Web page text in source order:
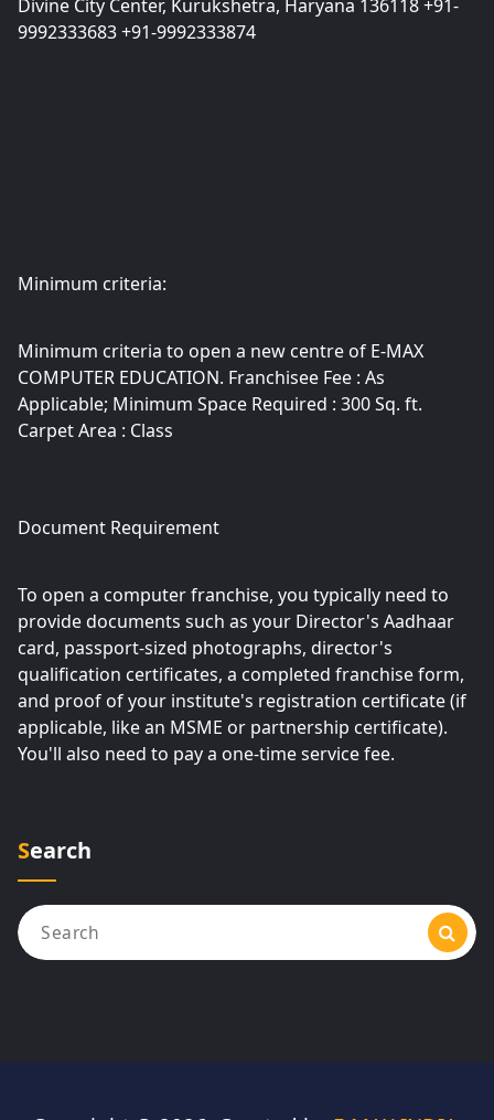
Divine City Center, Kurukshetra, Haryana 136118 +91-
9992333683 +91-9992333874
Minimum criteria:
Minimum criteria to open a new centre of E-MAX
COMPUTER EDUCATION. Franchisee Fee : As
Applicable; Minimum Space Required : 300 Sq. ft.
Carpet Area : Class
Document Requirement
To open a computer franchise, you typically need to
provide documents such as your Director's Aadhaar
card, passport-sized photographs, director's
qualification certificates, a completed franchise form,
and proof of your institute's registration certificate (if
applicable, like an MSME or partnership certificate).
You'll also need to pay a one-time service fee.
Search
Search
for: